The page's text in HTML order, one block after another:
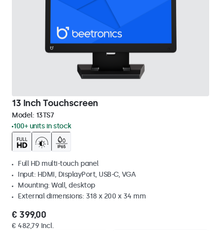
13 Inch Touchscreen
Model: 13TS7
100+ units in stock
Full HD multi-touch panel
Input: HDMI, DisplayPort, USB-C, VGA
Mounting: Wall, desktop
External dimensions: 318 x 200 x 34 mm
€ 399,00
€ 482,79 Incl.